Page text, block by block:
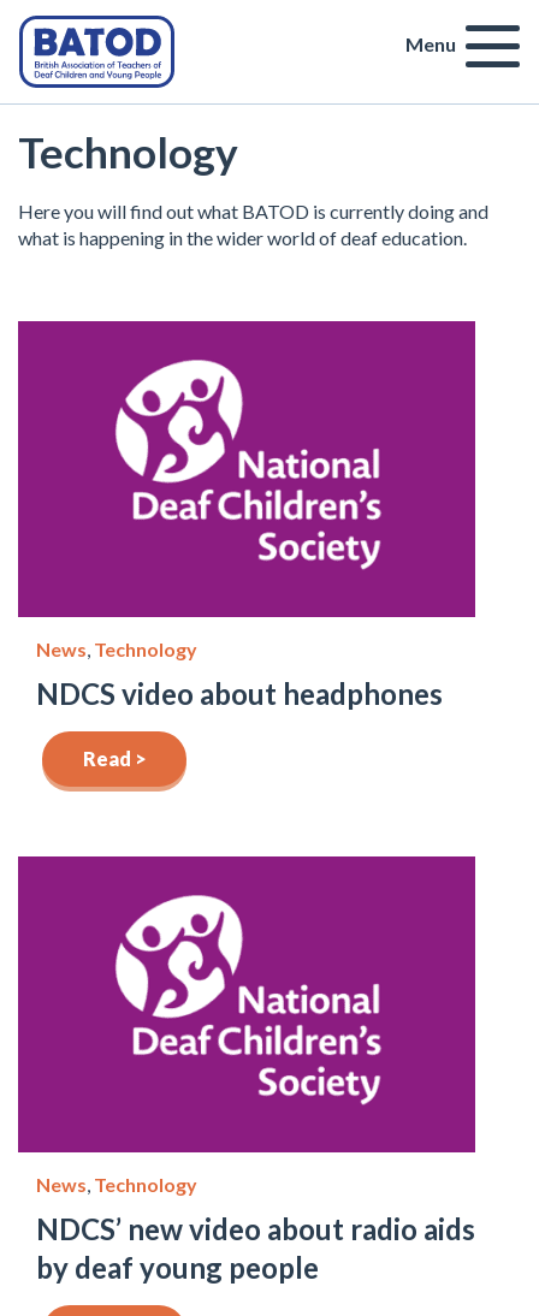
Menu
Technology
Here you will find out what BATOD is currently doing and
what is happening in the wider world of deaf education.
News, Technology
NDCS video about headphones
Read >
News, Technology
NDCS’ new video about radio aids
by deaf young people